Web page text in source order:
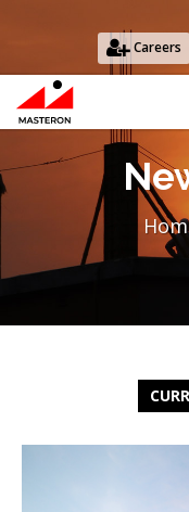
Careers
You are here: